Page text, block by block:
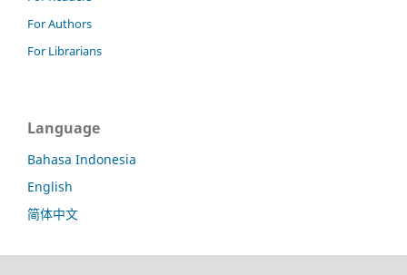
For Authors
For Librarians
Language
Bahasa Indonesia
English
简体中文